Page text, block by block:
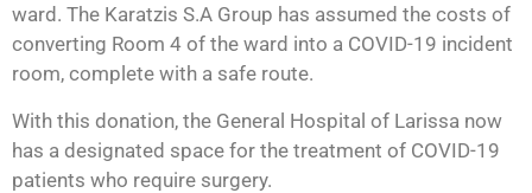
ward. The Karatzis S.A Group has assumed the costs of
converting Room 4 of the ward into a COVID-19 incident
room, complete with a safe route.
With this donation, the General Hospital of Larissa now
has a designated space for the treatment of COVID-19
patients who require surgery.